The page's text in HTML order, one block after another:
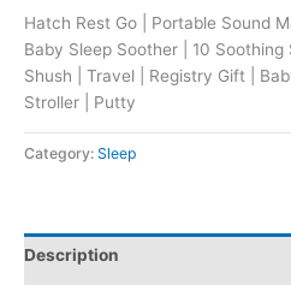
Hatch Rest Go | Portable Sound
Baby Sleep Soother | 10 Soothing
Shush | Travel | Registry Gift |
Stroller | Putty
Category: Sleep
Description